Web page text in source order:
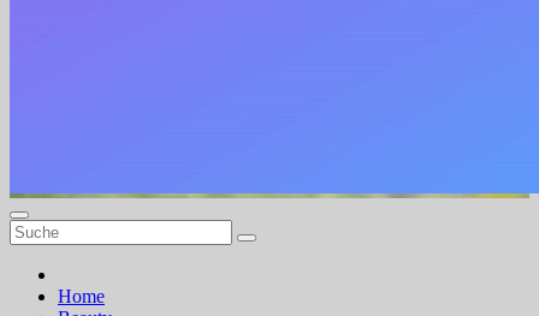
Beautiful-Life Beautygirls & alles für ein schönes Leben
Home